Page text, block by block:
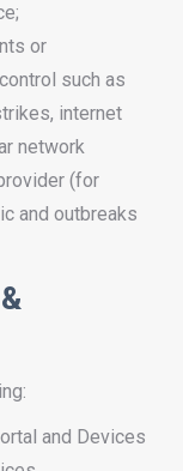
or
such as
internet
network
(for
and outbreaks
and Devices